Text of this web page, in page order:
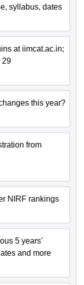
syllabus, dates
at iimcat.ac.in;
29
this year?
from
NIRF rankings
5 years'
and more